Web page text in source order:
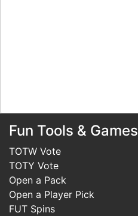
Fun Tools & Games
TOTW Vote
TOTY Vote
Open a Pack
Open a Player Pick
FUT Spins